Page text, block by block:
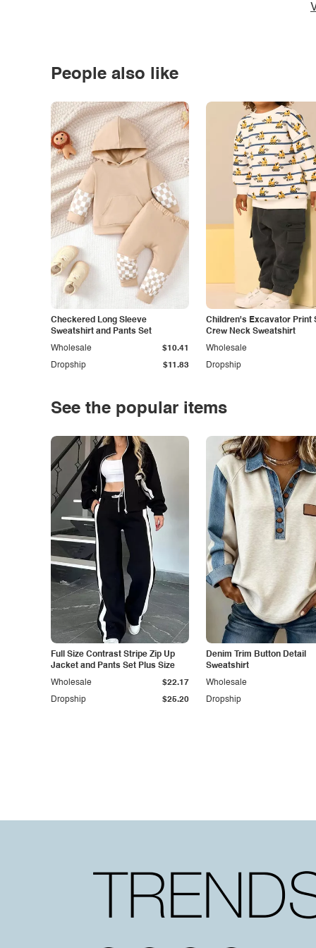
People also like
Checkered Long Sleeve
Sweatshirt and Pants Set
Dropship $11.83
Wholesale $10.41
Children's Excavator Print
Crew Neck Sweatshirt
Dropship
Wholesale
See the popular items
Full Size Contrast Stripe Zip Up
Jacket and Pants Set Plus Size
Dropship $25.20
Wholesale $22.17
Denim Trim Button Detail
Sweatshirt
Dropship
Wholesale